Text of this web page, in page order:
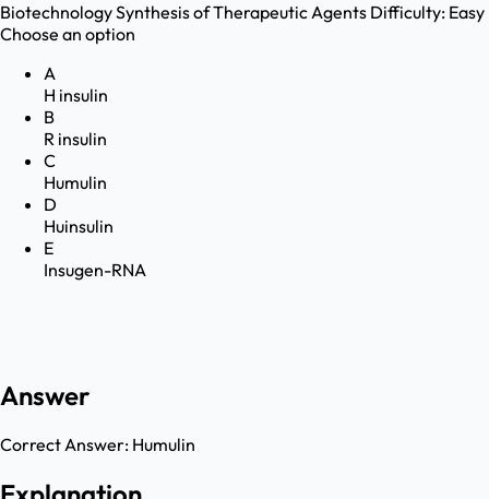
BiotechnologySynthesis of Therapeutic Agents Difficulty: Easy
Choose an option
A
H insulin
B
R insulin
C
Humulin
D
Huinsulin
E
Insugen-RNA
Answer
Correct Answer: Humulin